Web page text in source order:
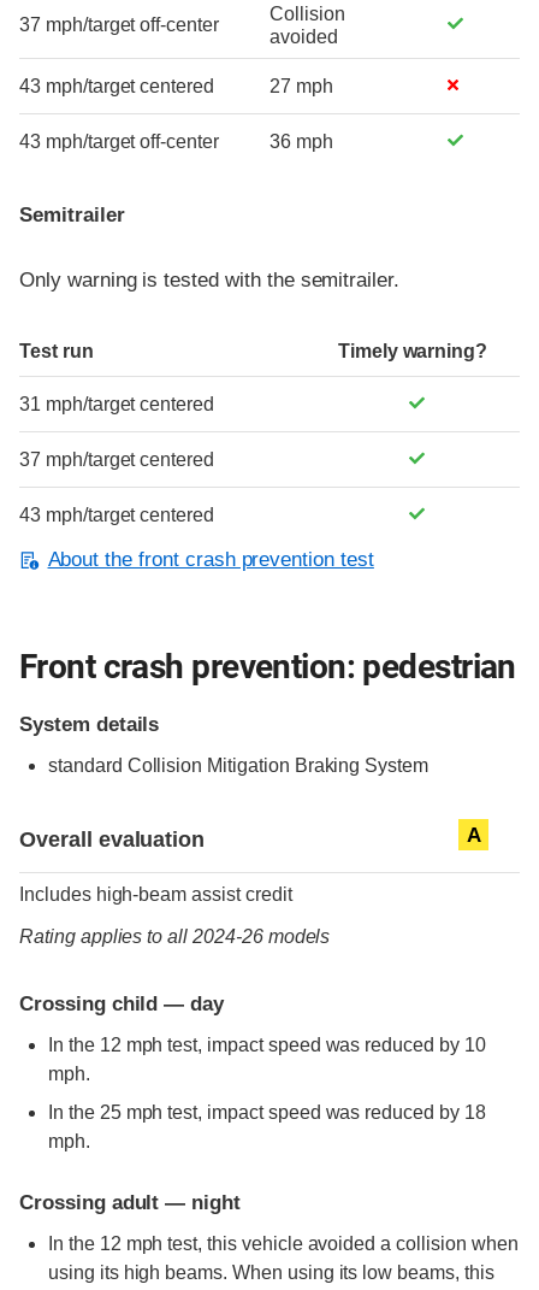
37 mph/target off-center
Collision
avoided
43 mph/target centered 27 mph
43 mph/target off-center 36 mph
Semitrailer
Only warning is tested with the semitrailer.
Test run Timely warning?
31 mph/target centered
37 mph/target centered
43 mph/target centered
About the front crash prevention test
Front crash prevention: pedestrian
System details
standard Collision Mitigation Braking System
Overall evaluation A
Includes high-beam assist credit
Rating applies to all 2024-26 models
Crossing child — day
In the 12 mph test, impact speed was reduced by 10
mph.
In the 25 mph test, impact speed was reduced by 18
mph.
Crossing adult — night
In the 12 mph test, this vehicle avoided a collision when
using its high beams. When using its low beams, this